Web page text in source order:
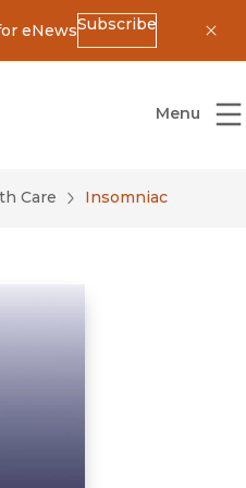
eNewsSubscribe
of California Press
Menu
Care Insomniac